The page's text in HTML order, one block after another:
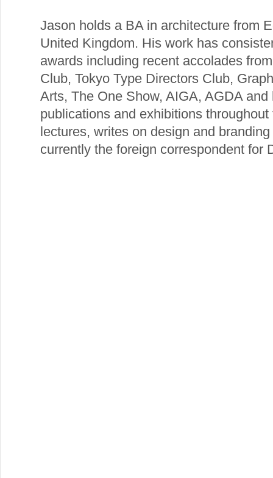
Jason holds a BA in architecture from
United Kingdom. His work has
awards including recent accolades
Club, Tokyo Type Directors Club,
Arts, The One Show, AIGA, AGDA
publications and exhibitions
lectures, writes on design and
currently the foreign correspondent for